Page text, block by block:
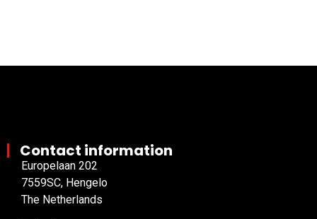
Contact information
Europelaan 202
7559SC, Hengelo
The Netherlands